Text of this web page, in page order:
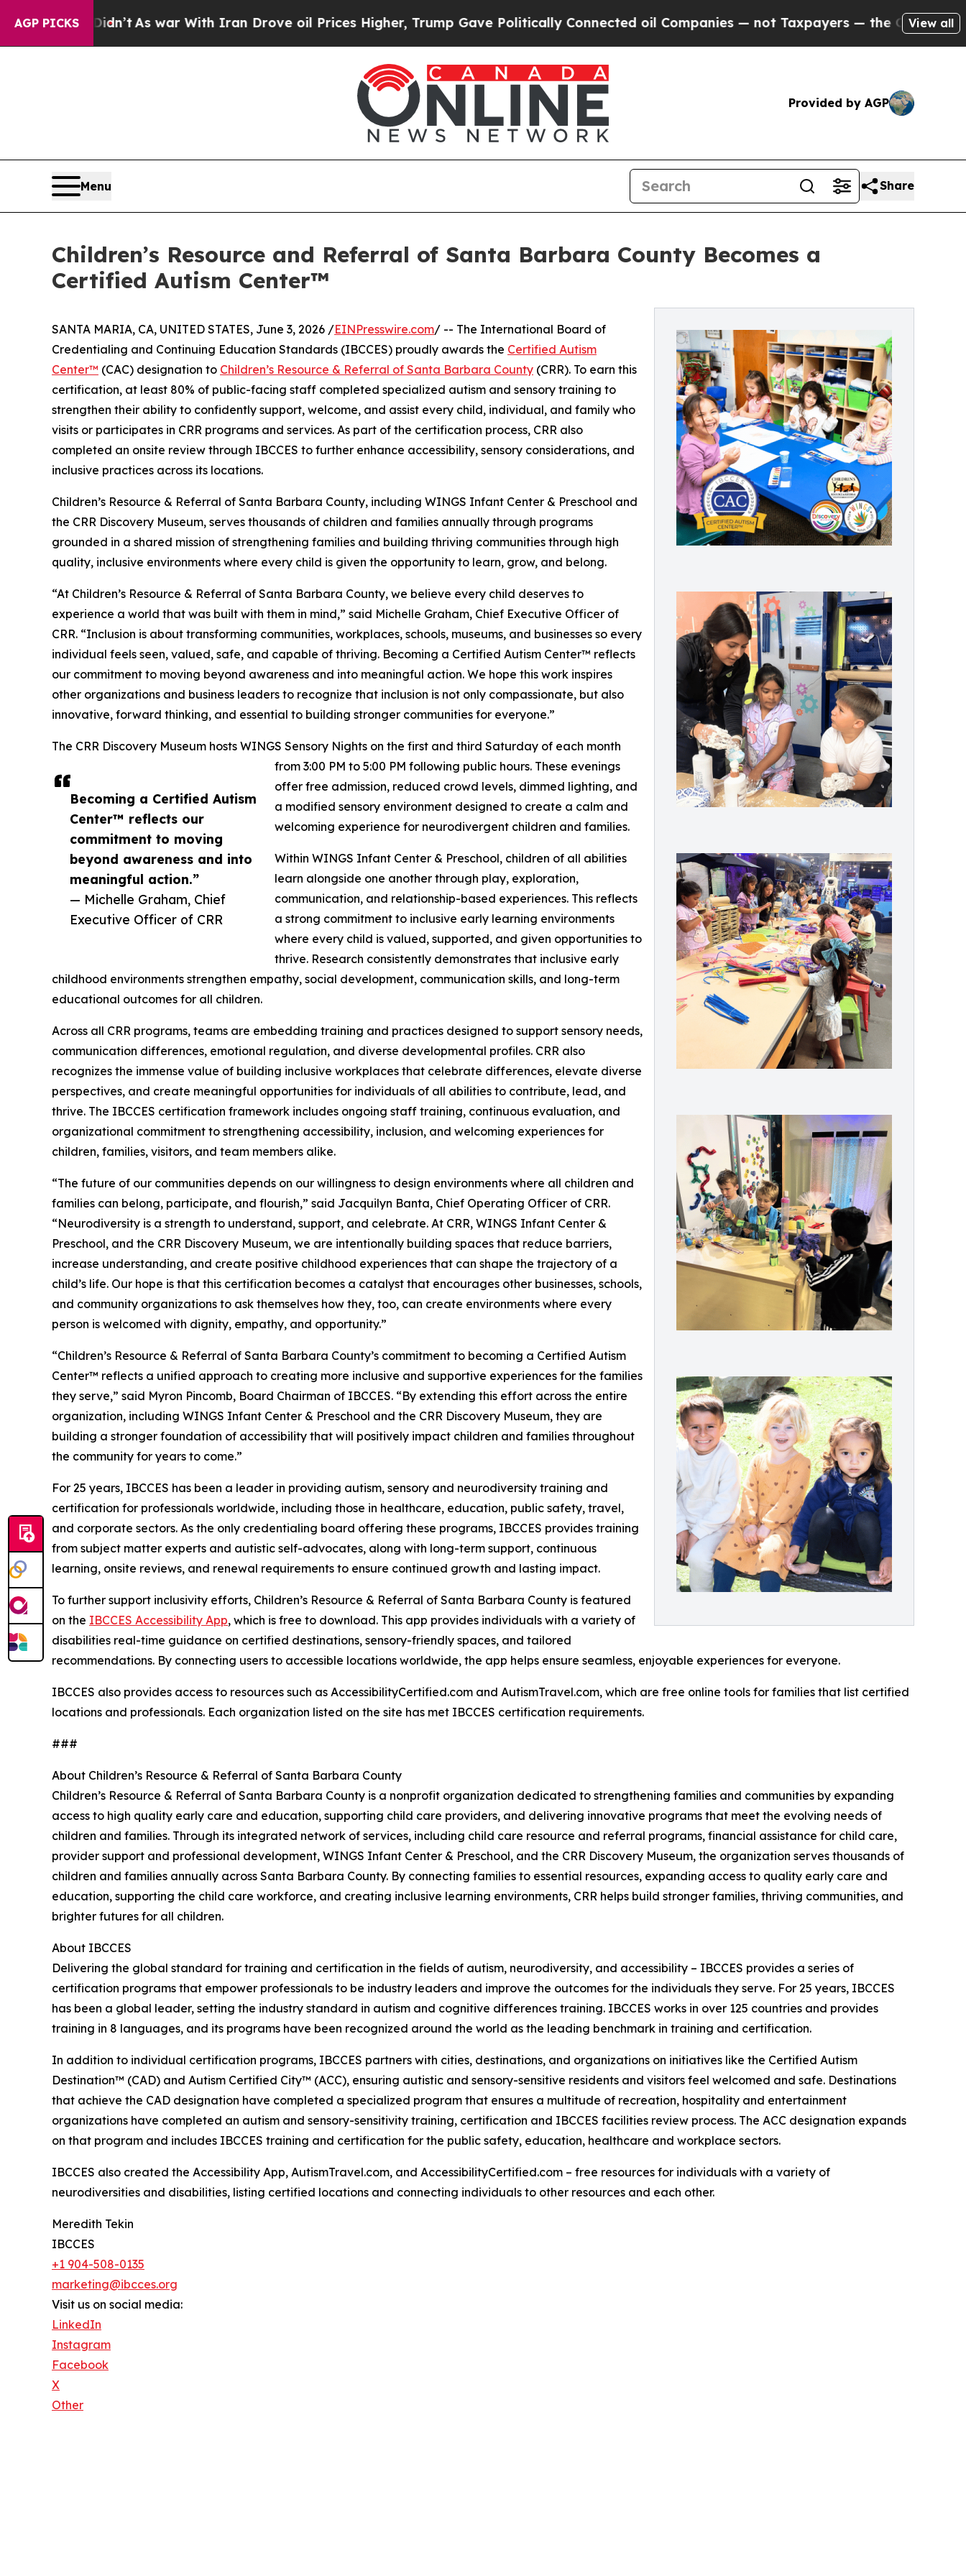
AGP PICKSAs war With Iran Drove oil Prices Higher, Trump Gave Politically Connected oil Companies — not Taxpayers — the Chance to Cash in on
View all
Provided by AGP
Menu Share
Children’s Resource and Referral of Santa Barbara County Becomes a
Certified Autism Center™
Becoming a Certified Autism
Center™ reflects our
commitment to moving
beyond awareness and into
meaningful action.”
— Michelle Graham, Chief
Executive Officer of CRR
SANTA MARIA, CA, UNITED STATES, June 3, 2026 /EINPresswire.com/ -- The International Board of
Credentialing and Continuing Education Standards (IBCCES) proudly awards the Certified Autism
Center™ (CAC) designation to Children’s Resource & Referral of Santa Barbara County (CRR). To earn this
certification, at least 80% of public-facing staff completed specialized autism and sensory training to
strengthen their ability to confidently support, welcome, and assist every child, individual, and family who
visits or participates in CRR programs and services. As part of the certification process, CRR also
completed an onsite review through IBCCES to further enhance accessibility, sensory considerations, and
inclusive practices across its locations.
Children’s Resource & Referral of Santa Barbara County, including WINGS Infant Center & Preschool and
the CRR Discovery Museum, serves thousands of children and families annually through programs
grounded in a shared mission of strengthening families and building thriving communities through high
quality, inclusive environments where every child is given the opportunity to learn, grow, and belong.
“At Children’s Resource & Referral of Santa Barbara County, we believe every child deserves to
experience a world that was built with them in mind,” said Michelle Graham, Chief Executive Officer of
CRR. “Inclusion is about transforming communities, workplaces, schools, museums, and businesses so every
individual feels seen, valued, safe, and capable of thriving. Becoming a Certified Autism Center™ reflects
our commitment to moving beyond awareness and into meaningful action. We hope this work inspires
other organizations and business leaders to recognize that inclusion is not only compassionate, but also
innovative, forward thinking, and essential to building stronger communities for everyone.”
The CRR Discovery Museum hosts WINGS Sensory Nights on the first and third Saturday of each month
from 3:00 PM to 5:00 PM following public hours. These evenings
offer free admission, reduced crowd levels, dimmed lighting, and
a modified sensory environment designed to create a calm and
welcoming experience for neurodivergent children and families.
Within WINGS Infant Center & Preschool, children of all abilities
learn alongside one another through play, exploration,
communication, and relationship-based experiences. This reflects
a strong commitment to inclusive early learning environments
where every child is valued, supported, and given opportunities to
thrive. Research consistently demonstrates that inclusive early
childhood environments strengthen empathy, social development, communication skills, and long-term
educational outcomes for all children.
Across all CRR programs, teams are embedding training and practices designed to support sensory needs,
communication differences, emotional regulation, and diverse developmental profiles. CRR also
recognizes the immense value of building inclusive workplaces that celebrate differences, elevate diverse
perspectives, and create meaningful opportunities for individuals of all abilities to contribute, lead, and
thrive. The IBCCES certification framework includes ongoing staff training, continuous evaluation, and
organizational commitment to strengthening accessibility, inclusion, and welcoming experiences for
children, families, visitors, and team members alike.
“The future of our communities depends on our willingness to design environments where all children and
families can belong, participate, and flourish,” said Jacquilyn Banta, Chief Operating Officer of CRR.
“Neurodiversity is a strength to understand, support, and celebrate. At CRR, WINGS Infant Center &
Preschool, and the CRR Discovery Museum, we are intentionally building spaces that reduce barriers,
increase understanding, and create positive childhood experiences that can shape the trajectory of a
child’s life. Our hope is that this certification becomes a catalyst that encourages other businesses, schools,
and community organizations to ask themselves how they, too, can create environments where every
person is welcomed with dignity, empathy, and opportunity.”
“Children’s Resource & Referral of Santa Barbara County’s commitment to becoming a Certified Autism
Center™ reflects a unified approach to creating more inclusive and supportive experiences for the families
they serve,” said Myron Pincomb, Board Chairman of IBCCES. “By extending this effort across the entire
organization, including WINGS Infant Center & Preschool and the CRR Discovery Museum, they are
building a stronger foundation of accessibility that will positively impact children and families throughout
the community for years to come.”
For 25 years, IBCCES has been a leader in providing autism, sensory and neurodiversity training and
certification for professionals worldwide, including those in healthcare, education, public safety, travel,
and corporate sectors. As the only credentialing board offering these programs, IBCCES provides training
from subject matter experts and autistic self-advocates, along with long-term support, continuous
learning, onsite reviews, and renewal requirements to ensure continued growth and lasting impact.
To further support inclusivity efforts, Children’s Resource & Referral of Santa Barbara County is featured
on the IBCCES Accessibility App, which is free to download. This app provides individuals with a variety of
disabilities real-time guidance on certified destinations, sensory-friendly spaces, and tailored
recommendations. By connecting users to accessible locations worldwide, the app helps ensure seamless, enjoyable experiences for everyone.
IBCCES also provides access to resources such as AccessibilityCertified.com and AutismTravel.com, which are free online tools for families that list certified
locations and professionals. Each organization listed on the site has met IBCCES certification requirements.
###
About Children’s Resource & Referral of Santa Barbara County
Children’s Resource & Referral of Santa Barbara County is a nonprofit organization dedicated to strengthening families and communities by expanding
access to high quality early care and education, supporting child care providers, and delivering innovative programs that meet the evolving needs of
children and families. Through its integrated network of services, including child care resource and referral programs, financial assistance for child care,
provider support and professional development, WINGS Infant Center & Preschool, and the CRR Discovery Museum, the organization serves thousands of
children and families annually across Santa Barbara County. By connecting families to essential resources, expanding access to quality early care and
education, supporting the child care workforce, and creating inclusive learning environments, CRR helps build stronger families, thriving communities, and
brighter futures for all children.
About IBCCES
Delivering the global standard for training and certification in the fields of autism, neurodiversity, and accessibility – IBCCES provides a series of
certification programs that empower professionals to be industry leaders and improve the outcomes for the individuals they serve. For 25 years, IBCCES
has been a global leader, setting the industry standard in autism and cognitive differences training. IBCCES works in over 125 countries and provides
training in 8 languages, and its programs have been recognized around the world as the leading benchmark in training and certification.
In addition to individual certification programs, IBCCES partners with cities, destinations, and organizations on initiatives like the Certified Autism
Destination™ (CAD) and Autism Certified City™ (ACC), ensuring autistic and sensory-sensitive residents and visitors feel welcomed and safe. Destinations
that achieve the CAD designation have completed a specialized program that ensures a multitude of recreation, hospitality and entertainment
organizations have completed an autism and sensory-sensitivity training, certification and IBCCES facilities review process. The ACC designation expands
on that program and includes IBCCES training and certification for the public safety, education, healthcare and workplace sectors.
IBCCES also created the Accessibility App, AutismTravel.com, and AccessibilityCertified.com – free resources for individuals with a variety of
neurodiversities and disabilities, listing certified locations and connecting individuals to other resources and each other.
Meredith Tekin
IBCCES
+1 904-508-0135
marketing@ibcces.org
Visit us on social media:
LinkedIn
Instagram
Facebook
X
Other